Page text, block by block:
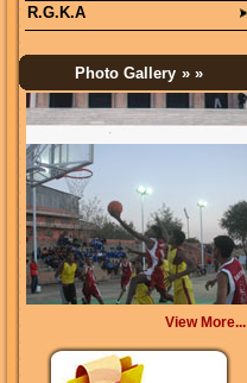
R.G.K.A
Photo Gallery » »
View More...